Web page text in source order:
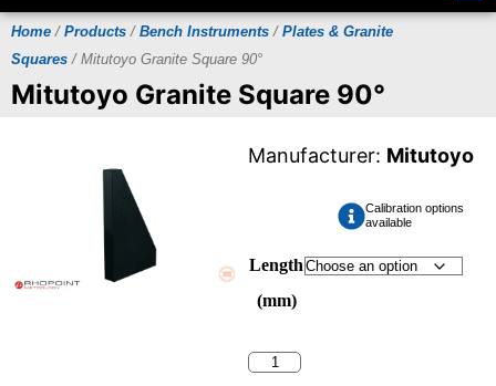
Home / Products / Bench Instruments / Plates & Granite
Squares / Mitutoyo Granite Square 90°
Mitutoyo Granite Square 90°
Manufacturer: Mitutoyo
Calibration options
available
Length
(mm)